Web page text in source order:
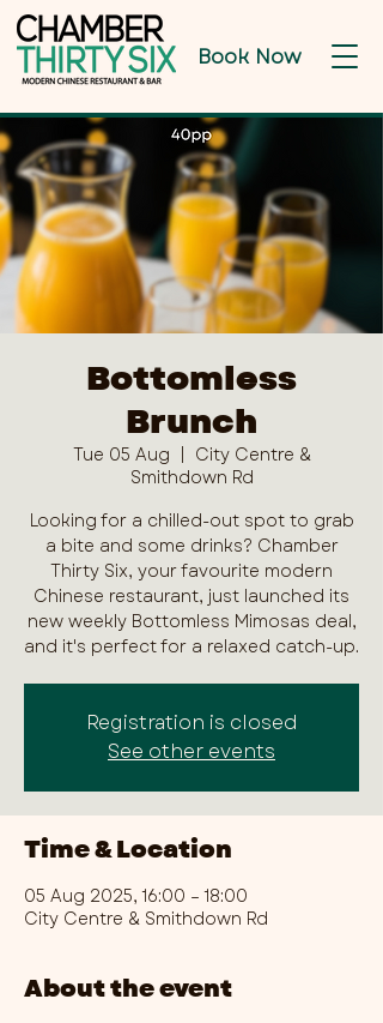
Book Now
Bottomless
Brunch
Tue 05 Aug
City Centre &
Smithdown Rd
Looking for a chilled-out spot to grab
a bite and some drinks? Chamber
Thirty Six, your favourite modern
Chinese restaurant, just launched its
new weekly Bottomless Mimosas deal,
and it's perfect for a relaxed catch-up.
Registration is closed
See other events
Time & Location
05 Aug 2025, 16:00 – 18:00
City Centre & Smithdown Rd
About the event